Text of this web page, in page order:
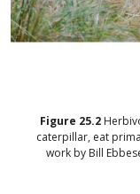
Figure 25.2
caterpillar, eat
work by Bill